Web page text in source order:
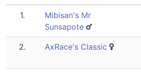
1.
Mibisan's Mr
Sunsapote
2. AxRace's Classic